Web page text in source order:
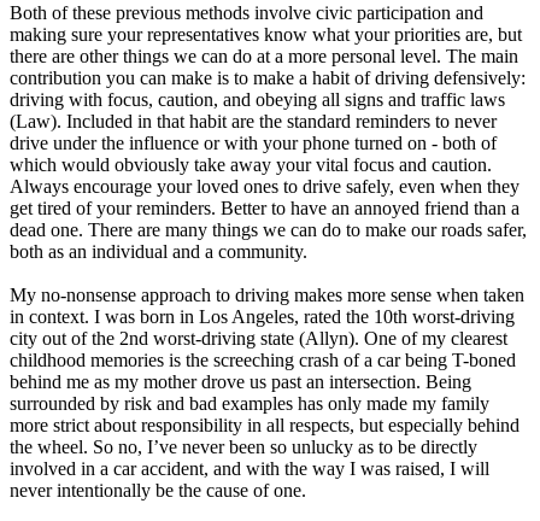
Both of these previous methods involve civic participation and
making sure your representatives know what your priorities are, but
there are other things we can do at a more personal level. The main
contribution you can make is to make a habit of driving defensively:
driving with focus, caution, and obeying all signs and traffic laws
(Law). Included in that habit are the standard reminders to never
drive under the influence or with your phone turned on - both of
which would obviously take away your vital focus and caution.
Always encourage your loved ones to drive safely, even when they
get tired of your reminders. Better to have an annoyed friend than a
dead one. There are many things we can do to make our roads safer,
both as an individual and a community.
My no-nonsense approach to driving makes more sense when taken
in context. I was born in Los Angeles, rated the 10th worst-driving
city out of the 2nd worst-driving state (Allyn). One of my clearest
childhood memories is the screeching crash of a car being T-boned
behind me as my mother drove us past an intersection. Being
surrounded by risk and bad examples has only made my family
more strict about responsibility in all respects, but especially behind
the wheel. So no, I’ve never been so unlucky as to be directly
involved in a car accident, and with the way I was raised, I will
never intentionally be the cause of one.